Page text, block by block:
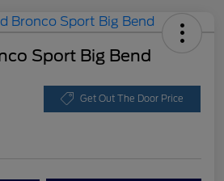
Sport Big Bend
Get Out The Door Price